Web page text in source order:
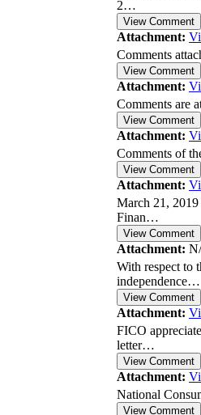
2…
View Comment
Attachment:
Comments
View Comment
Attachment:
Comments are
View Comment
Attachment:
Comments of
View Comment
Attachment:
March 21,
Finan…
View Comment
Attachment:
With respect to
independence…
View Comment
Attachment:
FICO
letter…
View Comment
Attachment:
National
View Comment